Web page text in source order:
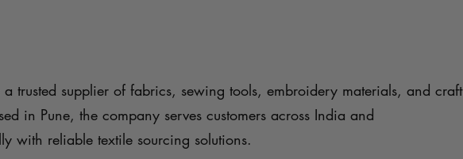
trusted supplier of fabrics, sewing tools, embroidery materials, and craft
in Pune, the company serves customers across India and
with reliable textile sourcing solutions.